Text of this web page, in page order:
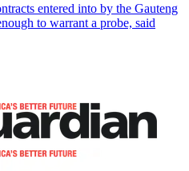
entered into by the Gauteng
to warrant a probe, said